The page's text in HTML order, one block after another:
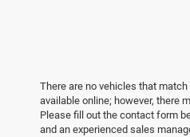
There are no vehicles that
available online; however, there
Please fill out the contact form
and an experienced sales